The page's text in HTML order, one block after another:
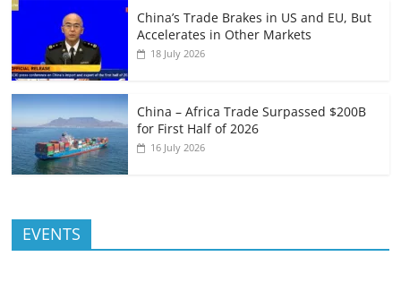
China’s Trade Brakes in US and EU, But
Accelerates in Other Markets
18 July 2026
China – Africa Trade Surpassed $200B
for First Half of 2026
16 July 2026
EVENTS